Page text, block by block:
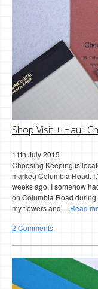
Shop Visit + Haul:
11th July 2015
Choosing Keeping is
market) Columbia Road.
weeks ago, I somehow
on Columbia Road during
my flowers and… Read
2 Comments